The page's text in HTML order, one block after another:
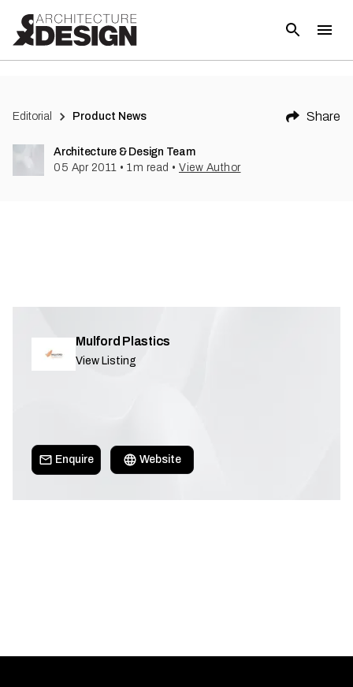
Editorial Product News Share
Architecture & Design Team
05 Apr 2011 • 1m read • View Author
Mulford Plastics
View Listing
Enquire Website